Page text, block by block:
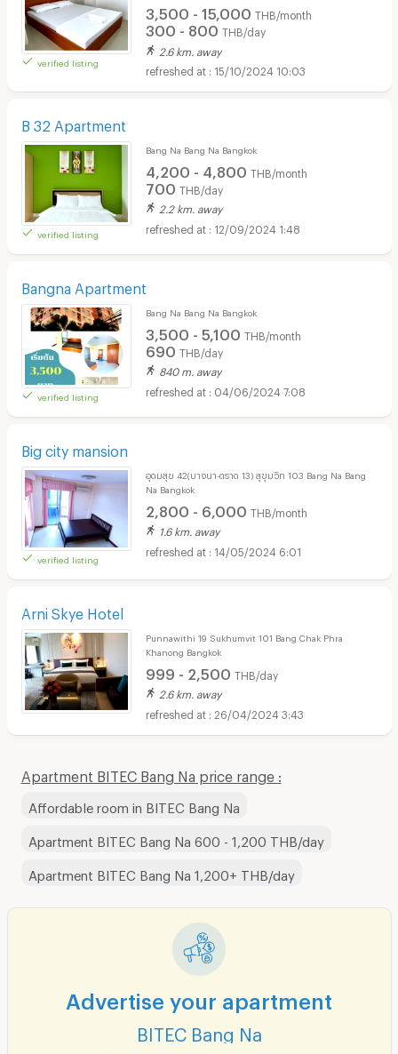
verified listing
3,500 - 15,000 THB/month
300 - 800 THB/day
2.6 km. away
15/10/2024 10:03
B 32 Apartment
verified listing
Bang Na Bang Na Bangkok
4,200 - 4,800 THB/month
700 THB/day
2.2 km. away
12/09/2024 1:48
Bangna Apartment
verified listing
Bang Na Bang Na Bangkok
3,500 - 5,100 THB/month
690 THB/day
840 m. away
04/06/2024 7:08
Big city mansion
verified listing
อุดมสุข 42(บางนา-ตราด 13) สุขุมวิท 103 Bang Na Bang
Na Bangkok
2,800 - 6,000 THB/month
1.6 km. away
14/05/2024 6:01
Arni Skye Hotel
Punnawithi 19 Sukhumvit 101 Bang Chak Phra
Khanong Bangkok
999 - 2,500 THB/day
2.6 km. away
26/04/2024 3:43
Apartment BITEC Bang Na price range :
Affordable room in BITEC Bang Na
Apartment BITEC Bang Na 600 - 1,200 THB/day
Apartment BITEC Bang Na 1,200+ THB/day
Advertise your apartment
BITEC Bang Na